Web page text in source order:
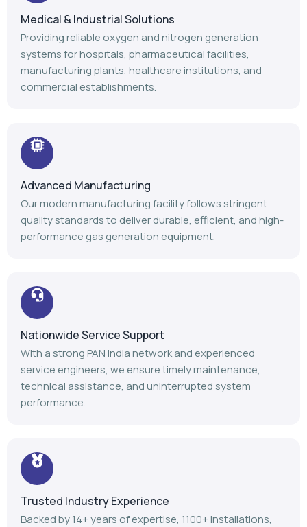
Medical & Industrial Solutions
Providing reliable oxygen and nitrogen generation
systems for hospitals, pharmaceutical facilities,
manufacturing plants, healthcare institutions, and
commercial establishments.
Advanced Manufacturing
Our modern manufacturing facility follows stringent
quality standards to deliver durable, efficient, and high-
performance gas generation equipment.
Nationwide Service Support
With a strong PAN India network and experienced
service engineers, we ensure timely maintenance,
technical assistance, and uninterrupted system
performance.
Trusted Industry Experience
Backed by 14+ years of expertise, 1100+ installations,